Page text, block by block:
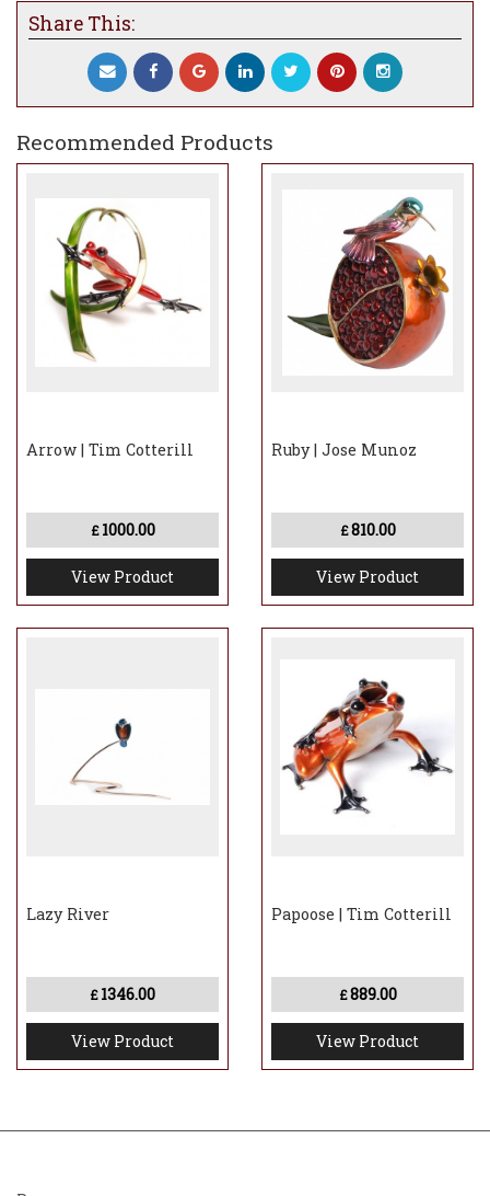
Share This:
Recommended Products
Arrow | Tim Cotterill
£ 1000.00
View Product
Ruby | Jose Munoz
£810.00
View Product
Lazy River
£ 1346.00
View Product
Papoose | Tim Cotterill
£889.00
View Product